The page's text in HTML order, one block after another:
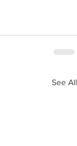
See All